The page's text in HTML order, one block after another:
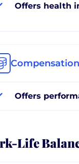
Offers health
Offers
Life